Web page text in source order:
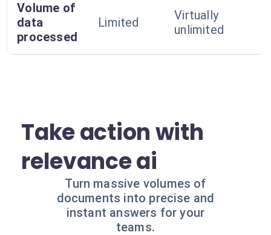
Volume of
data
processed
Limited
Virtually
unlimited
Take action with
relevance ai
Turn massive volumes of
documents into precise and
instant answers for your
teams.